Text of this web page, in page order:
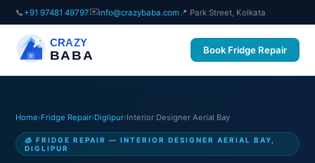
📞 +91 97481 49797✉️info@crazybaba.com 📍 Park Street, Kolkata
CRAZY
BABA Book Fridge Repair
Home›Fridge Repair›Diglipur›Interior Designer Aerial Bay
🧊 FRIDGE REPAIR — INTERIOR DESIGNER AERIAL BAY,
DIGLIPUR